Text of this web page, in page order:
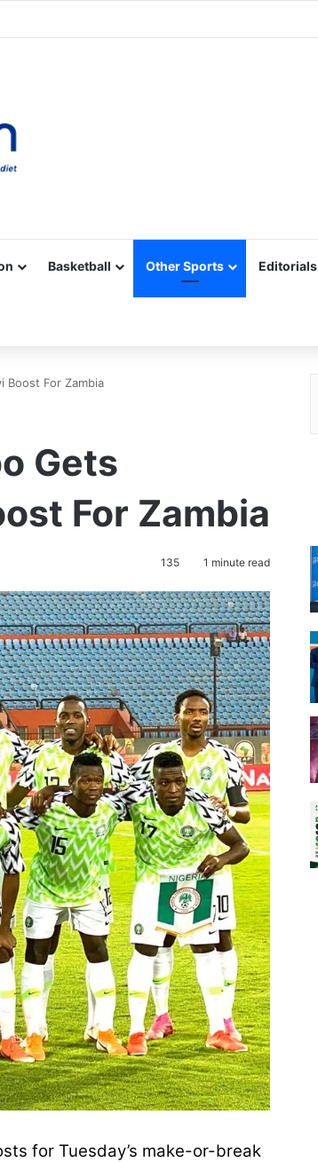
Basketball Other Sports Editorials
Boost For Zambia
Gets
For Zambia
135 1 minute read
for Tuesday’s make-or-break